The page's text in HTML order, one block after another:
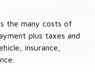
the many costs of
plus taxes and
insurance,